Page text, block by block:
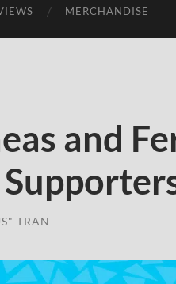
MERCHANDISE
and
TRAN